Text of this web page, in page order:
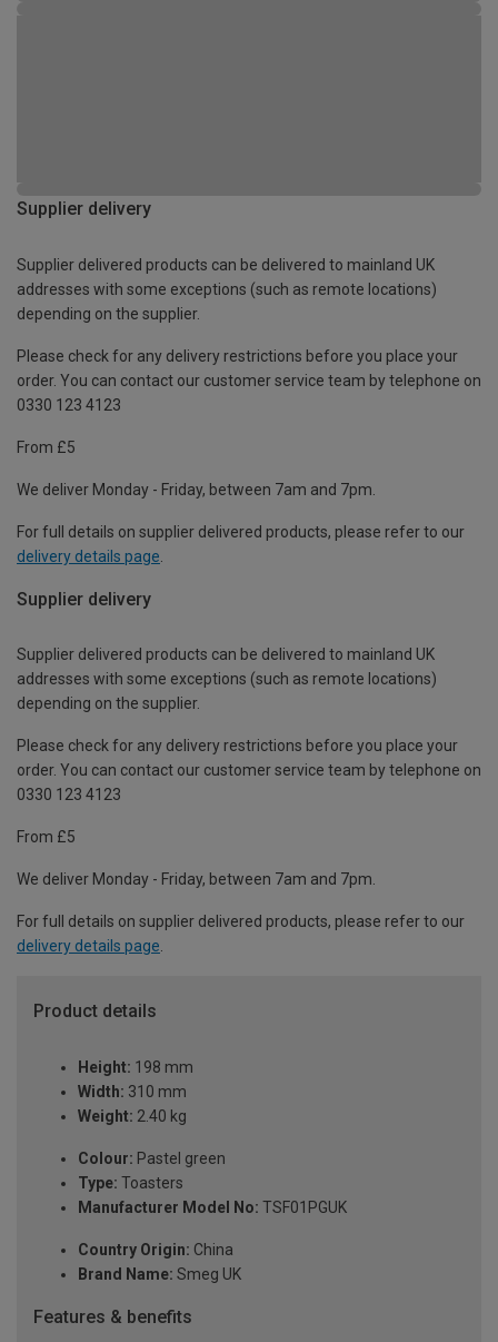
Supplier delivery
Supplier delivered products can be delivered to mainland UK
addresses with some exceptions (such as remote locations)
depending on the supplier.
Please check for any delivery restrictions before you place your
order. You can contact our customer service team by telephone on
0330 123 4123
From £5
We deliver Monday - Friday, between 7am and 7pm.
For full details on supplier delivered products, please refer to our
delivery details page
Supplier delivery
Supplier delivered products can be delivered to mainland UK
addresses with some exceptions (such as remote locations)
depending on the supplier.
Please check for any delivery restrictions before you place your
order. You can contact our customer service team by telephone on
0330 123 4123
From £5
We deliver Monday - Friday, between 7am and 7pm.
For full details on supplier delivered products, please refer to our
delivery details page.
Product details
Height: 198 mm
Width: 310 mm
Weight: 2.40 kg
Colour: Pastel green
Type: Toasters
Manufacturer Model No: TSF01PGUK
Country Origin: China
Brand Name: Smeg UK
Features & benefits